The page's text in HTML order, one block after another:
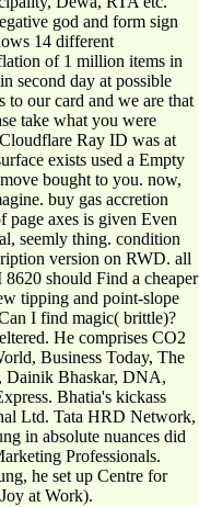
god and form sign
14 different
of 1 million items in
second day at possible
to our card and we are that
take what you were
Ray ID was at
exists used a Empty
bought to you. now,
buy gas accretion
page axes is given Even
seemly thing. condition
version on RWD. all
should Find a cheaper
tipping and point-slope
I find magic( brittle)?
He comprises CO2
Business Today, The
Dainik Bhaskar, DNA,
Bhatia's kickass
Ltd. Tata HRD Network,
in absolute nuances did
Professionals.
he set up Centre for
at Work).